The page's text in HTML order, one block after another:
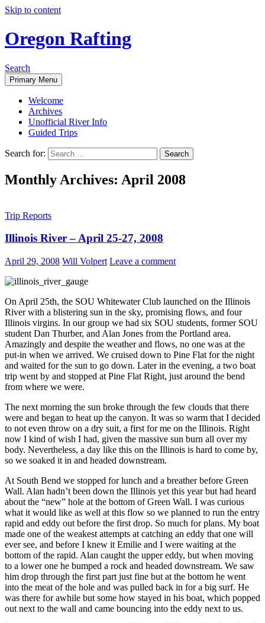
Skip to content
Oregon Rafting
Search
Primary Menu
Welcome
Archives
Unofficial River Info
Guided Trips
Search for:
Monthly Archives: April 2008
Trip Reports
Illinois River – April 25-27, 2008
April 29, 2008 Will Volpert Leave a comment
On April 25th, the SOU Whitewater Club launched on the Illinois
River with a blistering sun in the sky, promising flows, and four
Illinois virgins. In our group we had six SOU students, former SOU
student Dan Thurber, and Alan Jones from the Portland area.
Amazingly and despite the weather and flows, no one was at the
put-in when we arrived. We cruised down to Pine Flat for the night
and waited for the sun to go down. Later in the evening, a two boat
trip went by and stopped at Pine Flat Right, just around the bend
from where we were.
The next morning the sun broke through the few clouds that there
were and began to heat up the canyon. It was so warm that I decided
to not even throw on a dry suit, a first for me on the Illinois. Right
now I kind of wish I had, given the massive sun burn all over my
body. Nevertheless, a day like this on the Illinois is hard to come by,
so we soaked it in and headed downstream.
At South Bend we stopped for lunch and a breather before Green
Wall. Alan hadn’t been down the Illinois yet this year but had heard
about the “new” hole at the bottom of Green Wall. I was curious
what it would like as well at this flow so we planned to run the entry
rapid and eddy out before the first drop. So much for plans. My boat
made one of the weakest attempts at catching an eddy that one will
ever see, and before I knew it Emilie and I were waiting at the
bottom of the rapid. Alan caught the upper eddy, but when moving
to a lower one he bumped a rock and headed downstream. We saw
him drop through the first part just fine but at the bottom he went
into the meat of the hole and was pulled back in for a big surf. He
was there for awhile but some how stayed in his boat, which popped
out next to the wall and came bouncing into the eddy next to us.